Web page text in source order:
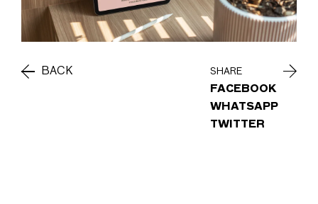
BACK
SHARE
FACEBOOK
WHATSAPP
TWITTER